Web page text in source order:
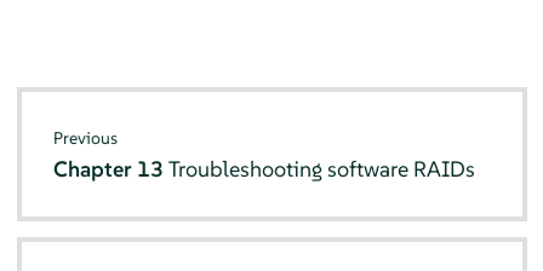
Previous
Chapter 13Troubleshooting software RAIDs